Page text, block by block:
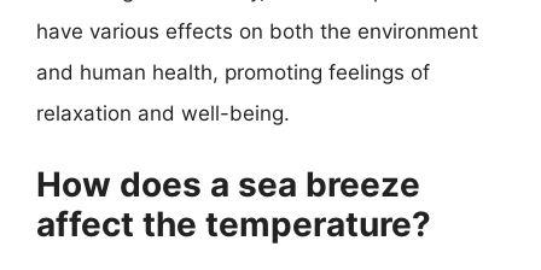
have various effects on both the environment
and human health, promoting feelings of
relaxation and well-being.
How does a sea breeze
affect the temperature?